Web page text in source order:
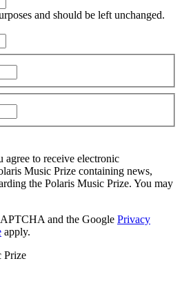
and should be left unchanged.
to receive electronic
Music Prize containing news,
the Polaris Music Prize. You may
and the Google Privacy
apply.
Prize